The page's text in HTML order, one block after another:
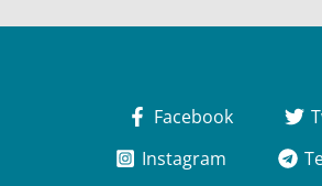
Facebook
Instagram